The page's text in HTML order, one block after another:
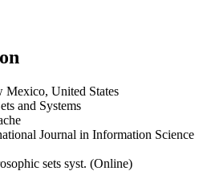
United States
and Systems
Journal in Information Science
sets syst. (Online)